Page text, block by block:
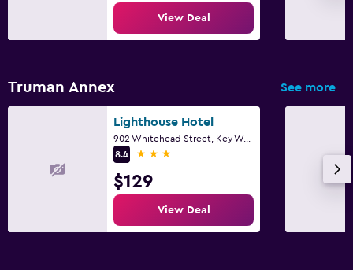
Wardrobe or closet
Laundry
Iron and ironing board
View Deal
Truman Annex See more
Lighthouse Hotel
8.4
3 stars
$129
View Deal